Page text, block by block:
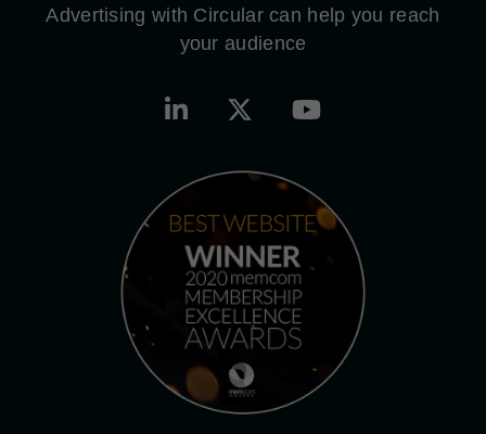
Advertising with Circular can help you reach
your audience